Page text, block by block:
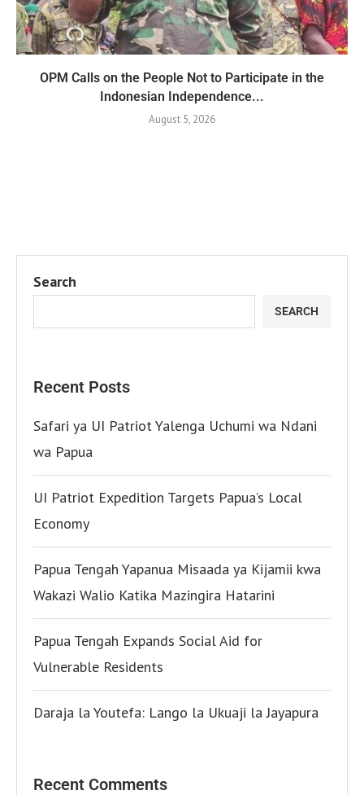
OPM Calls on the People Not to Participate in the
Indonesian Independence...
August 5, 2026
Search
SEARCH
Recent Posts
Safari ya UI Patriot Yalenga Uchumi wa Ndani
wa Papua
UI Patriot Expedition Targets Papua’s Local
Economy
Papua Tengah Yapanua Misaada ya Kijamii kwa
Wakazi Walio Katika Mazingira Hatarini
Papua Tengah Expands Social Aid for
Vulnerable Residents
Daraja la Youtefa: Lango la Ukuaji la Jayapura
Recent Comments